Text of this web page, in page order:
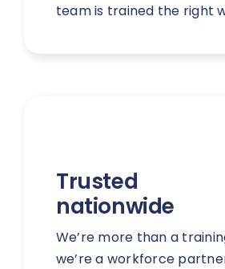
team is trained the right
Trusted
nationwide
We’re more than a
we’re a workforce